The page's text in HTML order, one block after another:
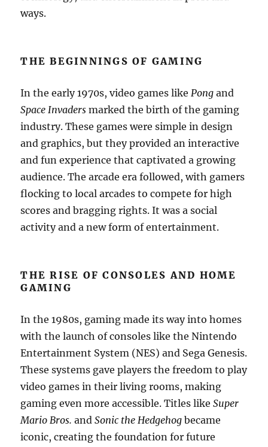
ways.
THE BEGINNINGS OF GAMING
In the early 1970s, video games likePong and
Space Invaders marked the birth of the gaming
industry. These games were simple in design
and graphics, but they provided an interactive
and fun experience that captivated a growing
audience. The arcade era followed, with gamers
flocking to local arcades to compete for high
scores and bragging rights. It was a social
activity and a new form of entertainment.
THE RISE OF CONSOLES AND HOME
GAMING
In the 1980s, gaming made its way into homes
with the launch of consoles like the Nintendo
Entertainment System (NES) and Sega Genesis.
These systems gave players the freedom to play
video games in their living rooms, making
gaming even more accessible. Titles likeSuper
Mario Bros. andSonic the Hedgehog became
iconic, creating the foundation for future